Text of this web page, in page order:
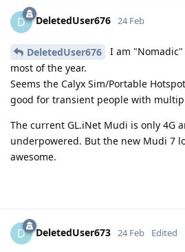
D DeletedUser676 24 Feb
DeletedUser676
I am
most of the year.
Seems the Calyx Sim/Portable
good for transient people with
The current GL.iNet Mudi is only 4G
underpowered. But the new Mudi 7
awesome.
D DeletedUser673 24 Feb Edited